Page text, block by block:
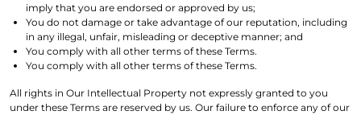
imply that you are endorsed or approved by us;
You do not damage or take advantage of our reputation, including
in any illegal, unfair, misleading or deceptive manner; and
You comply with all other terms of these Terms.
You comply with all other terms of these Terms.
All rights in Our Intellectual Property not expressly granted to you
under these Terms are reserved by us. Our failure to enforce any of our